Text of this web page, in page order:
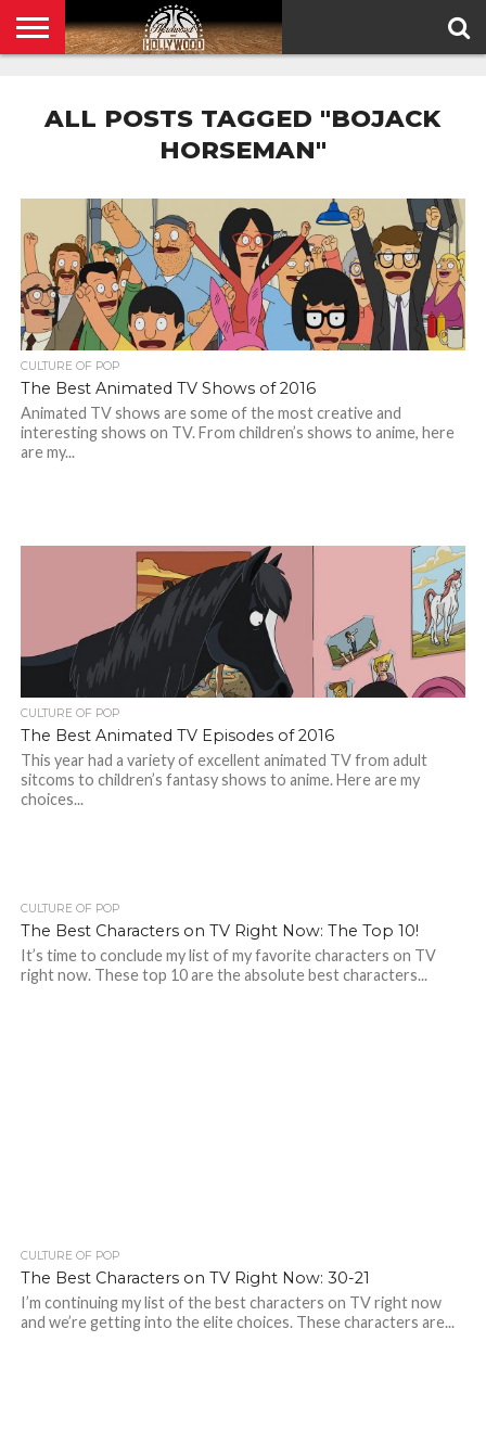
POLICY
ALL POSTS TAGGED "BOJACK
HORSEMAN"
CULTURE OF POP
The Best Animated TV Shows of 2016
Animated TV shows are some of the most creative and
interesting shows on TV. From children’s shows to anime, here
are my...
CULTURE OF POP
The Best Animated TV Episodes of 2016
This year had a variety of excellent animated TV from adult
sitcoms to children’s fantasy shows to anime. Here are my
choices...
CULTURE OF POP
The Best Characters on TV Right Now: The Top 10!
It’s time to conclude my list of my favorite characters on TV
right now. These top 10 are the absolute best characters...
CULTURE OF POP
The Best Characters on TV Right Now: 30-21
I’m continuing my list of the best characters on TV right now
and we’re getting into the elite choices. These characters are...